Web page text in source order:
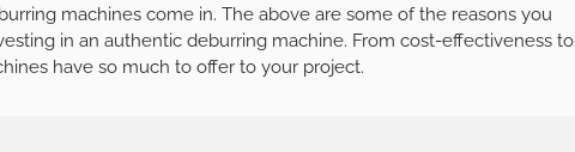
machines come in. The above are some of the reasons you
in an authentic deburring machine. From cost-effectiveness to
have so much to offer to your project.